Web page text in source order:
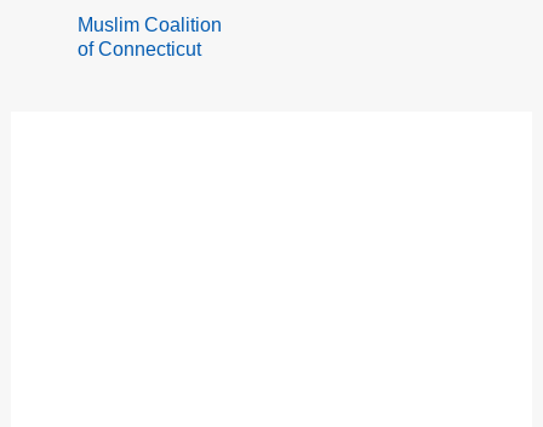
Muslim Coalition
of Connecticut